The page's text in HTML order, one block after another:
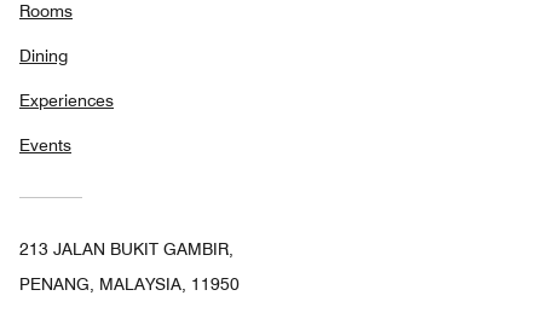
Rooms
Dining
Experiences
Events
213 JALAN BUKIT GAMBIR,
PENANG, MALAYSIA, 11950